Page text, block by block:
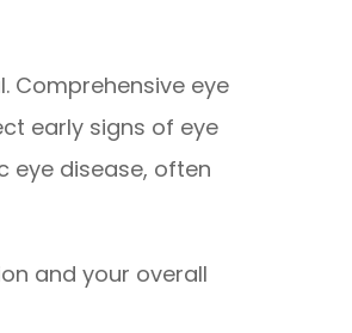
Comprehensive eye
early signs of eye
eye disease, often
and your overall